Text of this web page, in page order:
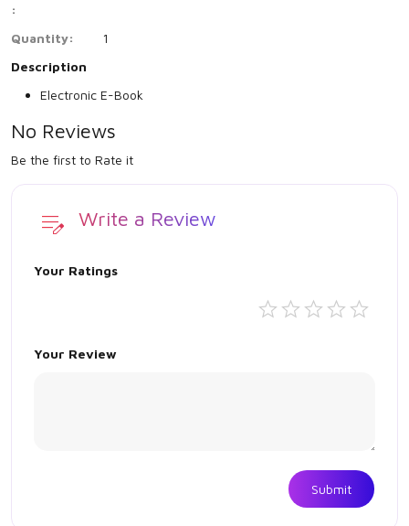
:
Quantity:
1
Description
Electronic E-Book
No Reviews
Be the first to Rate it
Write a Review
Your Ratings
Your Review
Submit